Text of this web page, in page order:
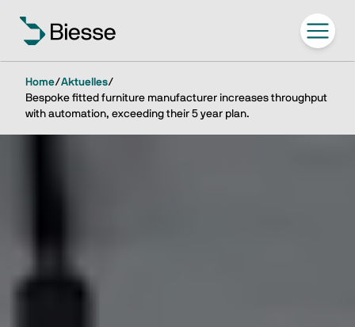
Home/Aktuelles/
Bespoke fitted furniture manufacturer increases throughput
with automation, exceeding their 5 year plan.